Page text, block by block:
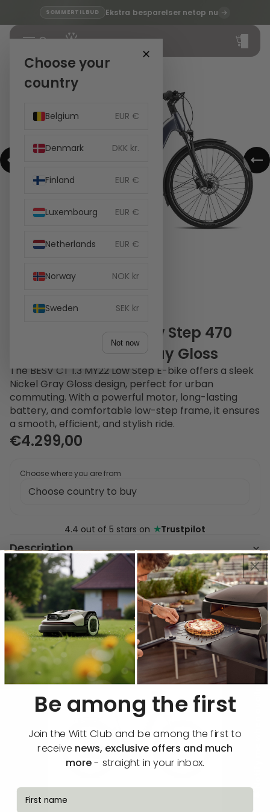
SOMMERTILBUD Ekstra besparelser netop nu
Total
items
cart:
0
BESV CT 1.3 MY22 Low Step 470
Small City Nickel Gray Gloss
The BESV CT 1.3 MY22 Low Step E-bike offers a sleek
Nickel Gray Gloss design, perfect for urban
commuting. With a powerful motor, long-lasting
battery, and comfortable low-step frame, it ensures
a smooth, efficient, and stylish ride.
€4.299,00
Choose where you are from
4.4 out of 5 stars on ★Trustpilot
Description
Functions & specifications
✕
Choose your
country
Belgium EUR €
Denmark DKK kr.
Finland EUR €
Luxembourg EUR €
Netherlands EUR €
Norway NOK kr
Sweden SEK kr
Not now
Be among the first
Join the Witt Club and be among the first to
receive news, exclusive offers and much
more- straight in your inbox.
fornavn